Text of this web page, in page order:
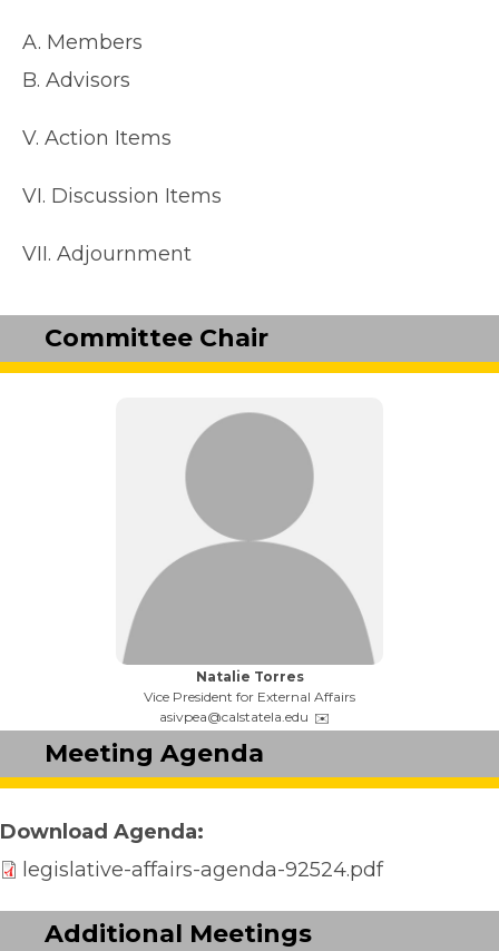
A. Members
B. Advisors
V. Action Items
VI. Discussion Items
VII. Adjournment
Committee Chair
Name:
Natalie Torres
Title:
Vice President for External Affairs
Email:
asivpea@calstatela.edu
Meeting Agenda
Download Agenda
legislative-affairs-agenda-92524.pdf
Additional Meetings